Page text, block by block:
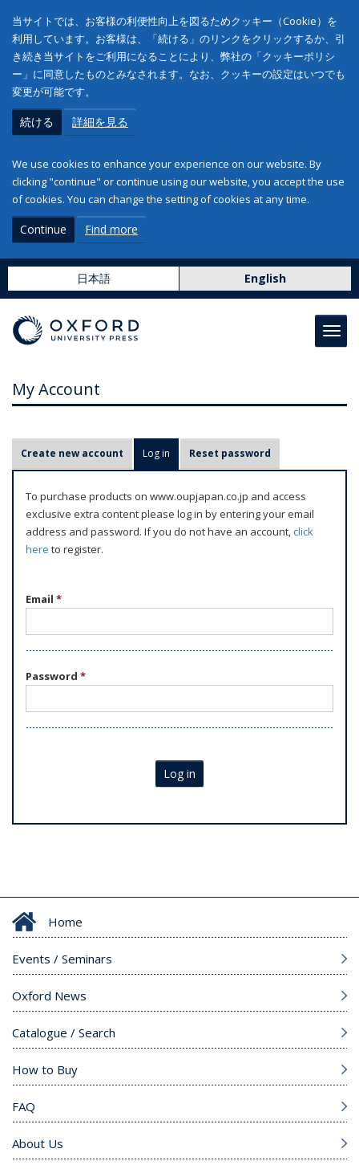
当サイトでは、お客様の利便性向上を図るためクッキー（Cookie）を
利用しています。お客様は、「続ける」のリンクをクリックするか、引
き続き当サイトをご利用になることにより、弊社の「クッキーポリシ
ー」に同意したものとみなされます。なお、クッキーの設定はいつでも
変更が可能です。
続ける 詳細を見る
We use cookies to enhance your experience on our website. By
clicking "continue" or continue using our website, you accept the use
of cookies. You can change the setting of cookies at any time.
Continue Find more
日本語 English
My Account
r
m
Create new account Log in (active tab)
Reset password
To purchase products on www.oupjapan.co.jp and access
exclusive extra content please log in by entering your email
address and password. If you do not have an account,click
here to register.
Email *
Password *
Log in
Home
Events / Seminars
Oxford News
Catalogue / Search
How to Buy
FAQ
About Us